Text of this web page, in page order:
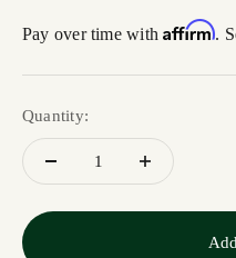
Pay over time withAffirm.
Quantity: